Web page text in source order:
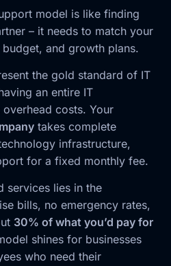
model is like finding
– it needs to match your
budget, and growth plans.
the gold standard of IT
an entire IT
costs. Your
takes complete
infrastructure,
for a fixed monthly fee.
services lies in the
bills, no emergency rates,
30% of what you’d pay for
shines for businesses
who need their